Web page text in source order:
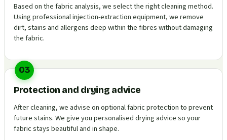
Based on the fabric analysis, we select the right cleaning method.
Using professional injection-extraction equipment, we remove
dirt, stains and allergens deep within the fibres without damaging
the fabric.
03
Protection and drying advice
After cleaning, we advise on optional fabric protection to prevent
future stains. We give you personalised drying advice so your
fabric stays beautiful and in shape.